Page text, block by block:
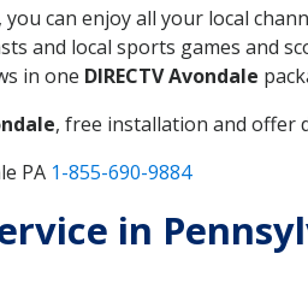
you can enjoy all your local
and local sports games and
in one DIRECTV Avondale
, free installation and offer
PA 1-855-690-9884
in